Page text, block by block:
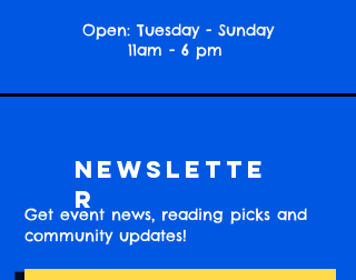
Open: Tuesday - Sunday
11am - 6 pm
Newslette
r
Get event news, reading picks and
community updates!